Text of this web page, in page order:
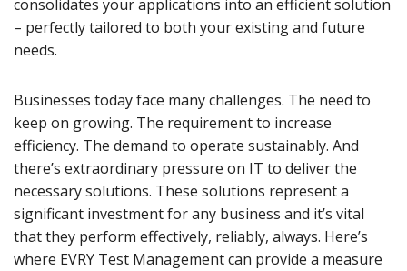
consolidates your applications into an efficient solution
– perfectly tailored to both your existing and future
needs.
Businesses today face many challenges. The need to
keep on growing. The requirement to increase
efficiency. The demand to operate sustainably. And
there’s extraordinary pressure on IT to deliver the
necessary solutions. These solutions represent a
significant investment for any business and it’s vital
that they perform effectively, reliably, always. Here’s
where EVRY Test Management can provide a measure